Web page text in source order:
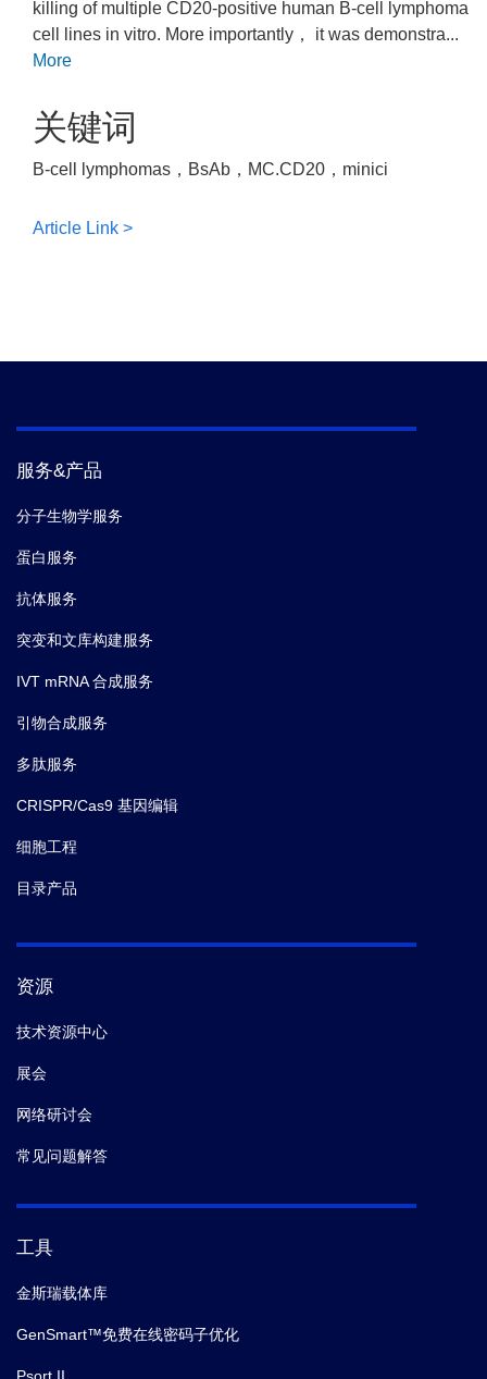
killing of multiple CD20-positive human B-cell lymphoma
cell lines in vitro. More importantly， it was demonstra...
More
关键词
B-cell lymphomas，BsAb，MC.CD20，minici
Article Link >
服务&产品
分子生物学服务
蛋白服务
抗体服务
突变和文库构建服务
IVT mRNA 合成服务
引物合成服务
多肽服务
CRISPR/Cas9 基因编辑
细胞工程
目录产品
资源
技术资源中心
展会
网络研讨会
常见问题解答
工具
金斯瑞载体库
GenSmart™免费在线密码子优化